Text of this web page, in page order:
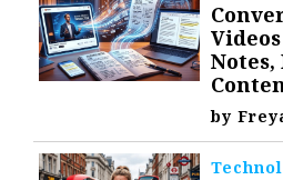
Notes,
by